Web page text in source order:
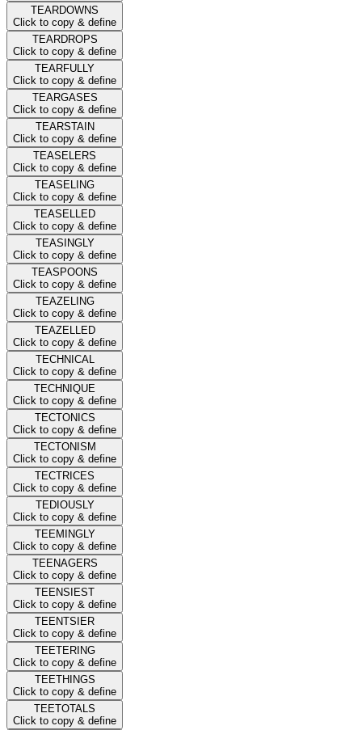
TEARDOWNS
Click to copy & define
TEARDROPS
Click to copy & define
TEARFULLY
Click to copy & define
TEARGASES
Click to copy & define
TEARSTAIN
Click to copy & define
TEASELERS
Click to copy & define
TEASELING
Click to copy & define
TEASELLED
Click to copy & define
TEASINGLY
Click to copy & define
TEASPOONS
Click to copy & define
TEAZELING
Click to copy & define
TEAZELLED
Click to copy & define
TECHNICAL
Click to copy & define
TECHNIQUE
Click to copy & define
TECTONICS
Click to copy & define
TECTONISM
Click to copy & define
TECTRICES
Click to copy & define
TEDIOUSLY
Click to copy & define
TEEMINGLY
Click to copy & define
TEENAGERS
Click to copy & define
TEENSIEST
Click to copy & define
TEENTSIER
Click to copy & define
TEETERING
Click to copy & define
TEETHINGS
Click to copy & define
TEETOTALS
Click to copy & define